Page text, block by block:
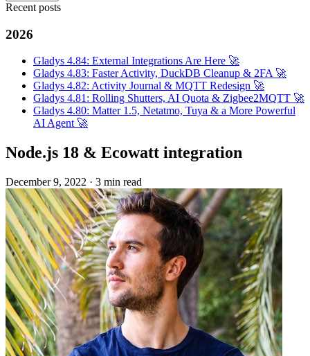
Recent posts
2026
Gladys 4.84: External Integrations Are Here 🚀
Gladys 4.83: Faster Activity, DuckDB Cleanup & 2FA 🚀
Gladys 4.82: Activity Journal & MQTT Redesign 🚀
Gladys 4.81: Rolling Shutters, AI Quota & Zigbee2MQTT 🚀
Gladys 4.80: Matter 1.5, Netatmo, Tuya & a More Powerful
AI Agent 🚀
Node.js 18 & Ecowatt integration
December 9, 2022 · 3 min read